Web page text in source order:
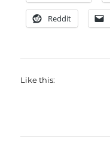
Reddit
Like this: